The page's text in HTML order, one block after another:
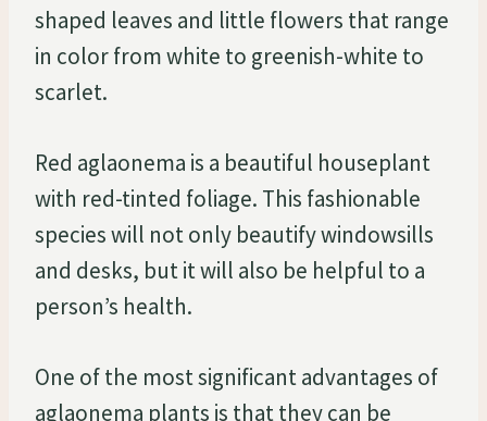
shaped leaves and little flowers that range
in color from white to greenish-white to
scarlet.
Red aglaonema is a beautiful houseplant
with red-tinted foliage. This fashionable
species will not only beautify windowsills
and desks, but it will also be helpful to a
person’s health.
One of the most significant advantages of
aglaonema plants is that they can be